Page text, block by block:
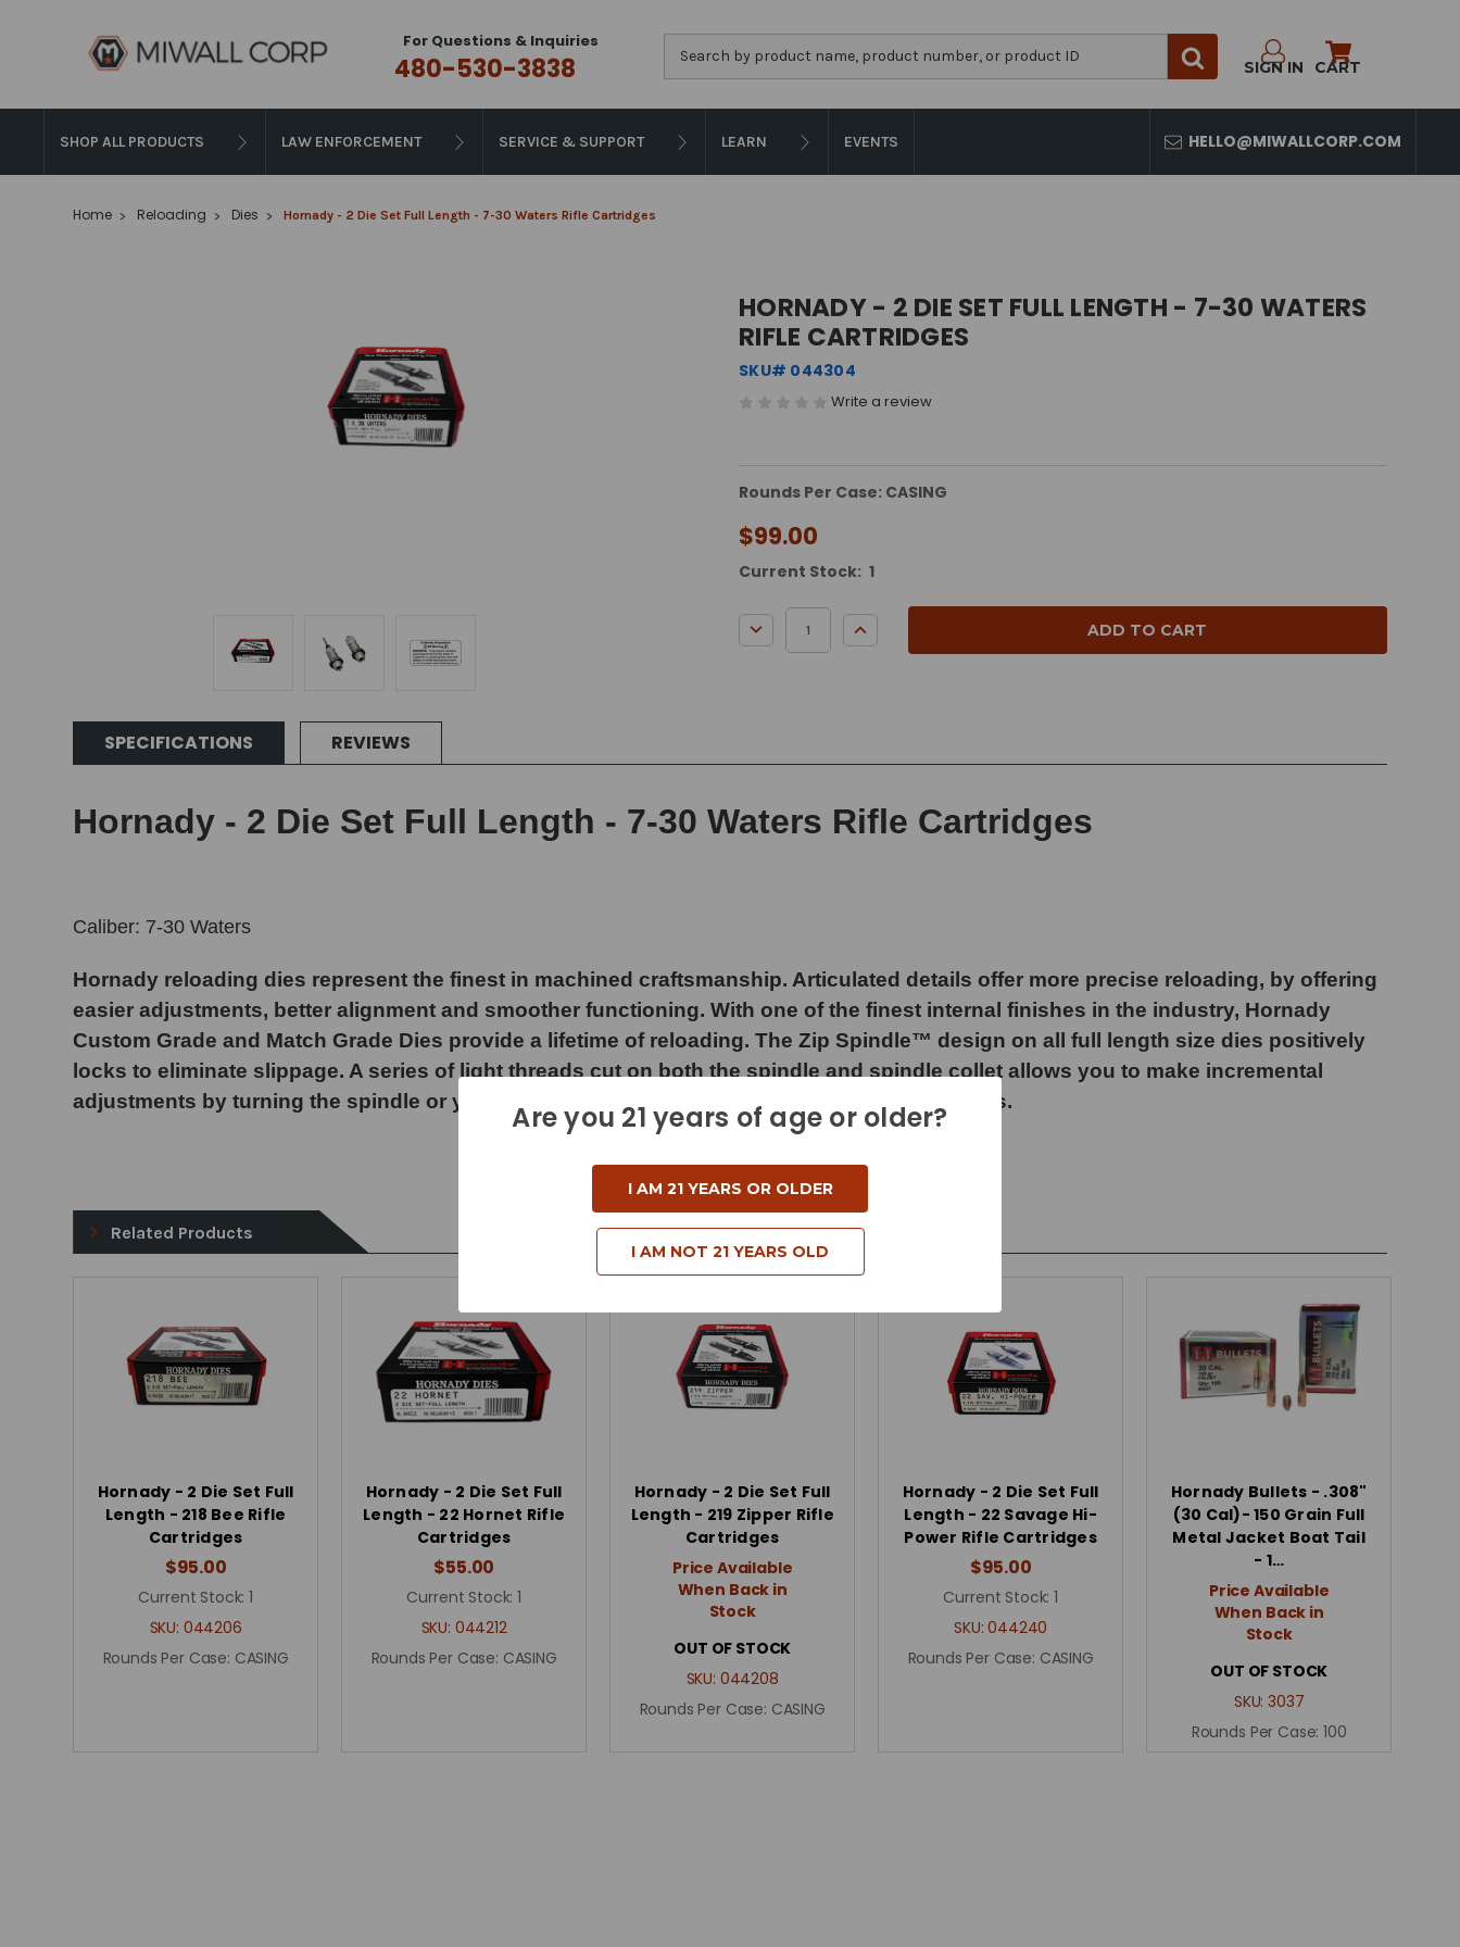
For Questions & Inquiries
480-530-3838 SIGN IN CART
SHOP ALL PRODUCTS LAW ENFORCEMENT SERVICE & SUPPORT LEARN EVENTS HELLO@MIWALLCORP.COM
Home Reloading Dies Hornady - 2 Die Set Full Length - 7-30 Waters Rifle Cartridges
HORNADY - 2 DIE SET FULL LENGTH - 7-30 WATERS
RIFLE CARTRIDGES
SKU# 044304
Write a review
Rounds Per Case: CASING
$99.00
Current Stock: 1
DECREASE QUANTITY:INCREASE QUANTITY:
SPECIFICATIONS REVIEWS
Hornady - 2 Die Set Full Length - 7-30 Waters Rifle Cartridges
Caliber: 7-30 Waters
Hornady reloading dies represent the finest in machined craftsmanship. Articulated details offer more precise reloading, by offering
easier adjustments, better alignment and smoother functioning. With one of the finest internal finishes in the industry, Hornady
Custom Grade and Match Grade Dies provide a lifetime of reloading. The Zip Spindle™ design on all full length size dies positively
locks to eliminate slippage. A series of light threads cut on both the spindle and spindle collet allows you to make incremental
adjustments by turning the spindle or you can easily “zip it” up or down for larger movements.
Related Products
Hornady - 2 Die Set Full
Length - 218 Bee Rifle
Cartridges
$95.00
Current Stock: 1
SKU: 044206
Rounds Per Case: CASING
Hornady - 2 Die Set Full
Length - 22 Hornet Rifle
Cartridges
$55.00
Current Stock: 1
SKU: 044212
Rounds Per Case: CASING
Hornady - 2 Die Set Full
Length - 219 Zipper Rifle
Cartridges
Price Available
When Back in
Stock
OUT OF STOCK
SKU: 044208
Rounds Per Case: CASING
Hornady - 2 Die Set Full
Length - 22 Savage Hi-
Power Rifle Cartridges
$95.00
Current Stock: 1
SKU:044240
Rounds Per Case: CASING
Hornady Bullets - .308"
(30 Cal)- 150 Grain Full
Metal Jacket Boat Tail
- 1…
Price Available
When Back in
Stock
OUT OF STOCK
SKU:3037
Rounds Per Case:100
Are you 21 years of age or older?
I AM 21 YEARS OR OLDER
I AM NOT 21 YEARS OLD